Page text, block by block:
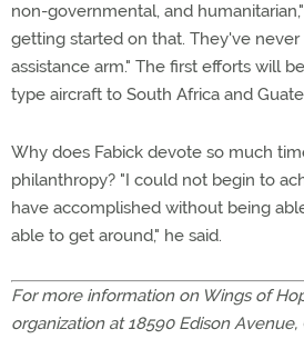
non-governmental, and
getting started on that. They've never
assistance arm." The first efforts will
type aircraft to South Africa and
Why does Fabick devote so much
philanthropy? "I could not begin to
have accomplished without being
able to get around," he said.
For more information on Wings of
organization at 18590 Edison